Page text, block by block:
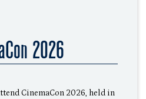
2026
CinemaCon 2026, held in